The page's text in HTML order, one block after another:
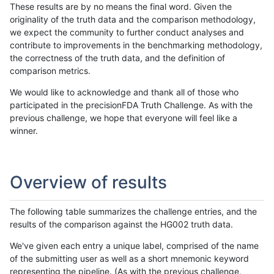
These results are by no means the final word. Given the
originality of the truth data and the comparison methodology,
we expect the community to further conduct analyses and
contribute to improvements in the benchmarking methodology,
the correctness of the truth data, and the definition of
comparison metrics.
We would like to acknowledge and thank all of those who
participated in the precisionFDA Truth Challenge. As with the
previous challenge, we hope that everyone will feel like a
winner.
Overview of results
The following table summarizes the challenge entries, and the
results of the comparison against the HG002 truth data.
We've given each entry a unique label, comprised of the name
of the submitting user as well as a short mnemonic keyword
representing the pipeline. (As with the previous challenge,